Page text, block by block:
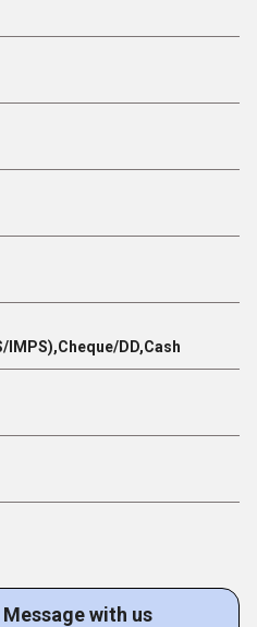
IMPS),Cheque/DD,Cash
with us